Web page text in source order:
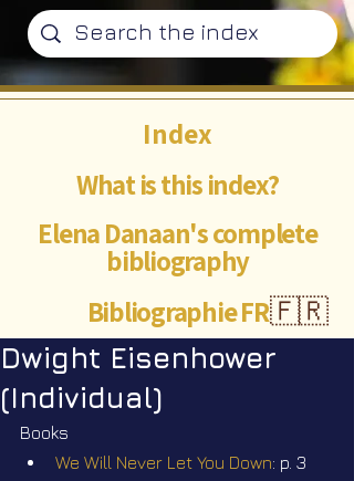
What is this index?
Elena Danaan's complete
bibliography
🇫🇷
Index
Bibliographie FR
Dwight Eisenhower
(Individual)
Books
We Will Never Let You Down: p. 3